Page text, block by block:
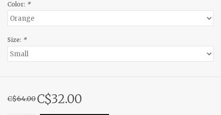
Color: *
Size: *
C$64.00 C$32.00